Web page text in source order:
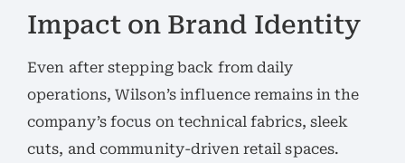
Impact on Brand Identity
Even after stepping back from daily
operations, Wilson’s influence remains in the
company’s focus on technical fabrics, sleek
cuts, and community-driven retail spaces.